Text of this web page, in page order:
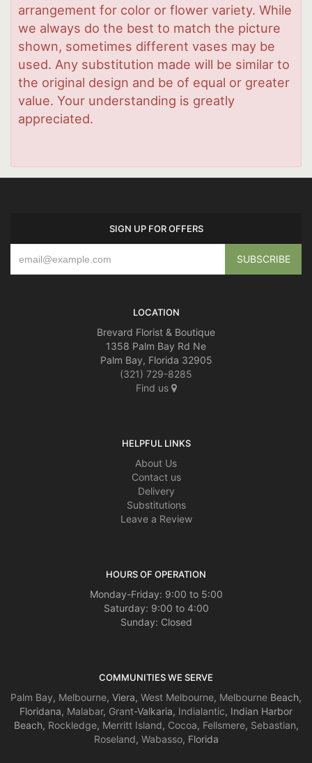
arrangement for color or flower variety. While
we always do the best to match the picture
shown, sometimes different vases may be
used. Any substitution made will be similar to
the original design and be of equal or greater
value. Your understanding is greatly
appreciated.
SIGN UP FOR OFFERS
LOCATION
Brevard Florist & Boutique
1358 Palm Bay Rd Ne
Palm Bay, Florida 32905
(321) 729-8285
Find us
HELPFUL LINKS
About Us
Contact us
Delivery
Substitutions
Leave a Review
HOURS OF OPERATION
Monday-Friday: 9:00 to 5:00
Saturday: 9:00 to 4:00
Sunday: Closed
COMMUNITIES WE SERVE
Palm Bay, Melbourne, Viera, West Melbourne, Melbourne Beach,
Floridana, Malabar, Grant-Valkaria, Indialantic, Indian Harbor
Beach, Rockledge, Merritt Island, Cocoa, Fellsmere, Sebastian,
Roseland, Wabasso, Florida